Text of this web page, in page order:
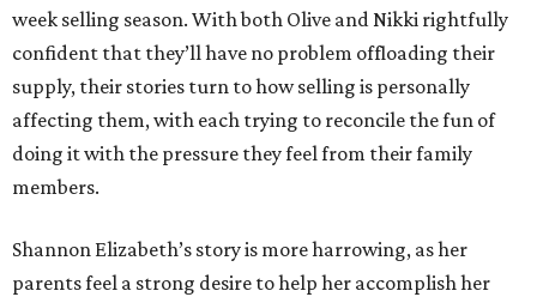
week selling season. With both Olive and Nikki rightfully
confident that they’ll have no problem offloading their
supply, their stories turn to how selling is personally
affecting them, with each trying to reconcile the fun of
doing it with the pressure they feel from their family
members.
Shannon Elizabeth’s story is more harrowing, as her
parents feel a strong desire to help her accomplish her